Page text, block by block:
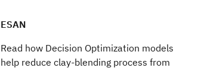
ESAN
Read how Decision Optimization models
help reduce clay-blending process from